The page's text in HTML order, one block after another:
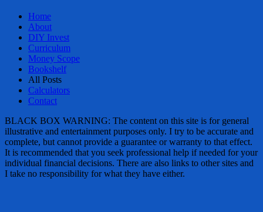
Home
About
DIY Invest
Curriculum
Money Scope
Bookshelf
All Posts
Calculators
Contact
BLACK BOX WARNING: The content on this site is for general
illustrative and entertainment purposes only. I try to be accurate and
complete, but cannot provide a guarantee or warranty to that effect.
It is recommended that you seek professional help if needed for your
individual financial decisions. There are also links to other sites and
I take no responsibility for what they have either.